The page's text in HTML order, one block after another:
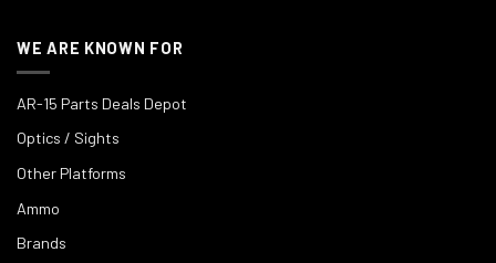
WE ARE KNOWN FOR
AR-15 Parts Deals Depot
Optics / Sights
Other Platforms
Ammo
Brands